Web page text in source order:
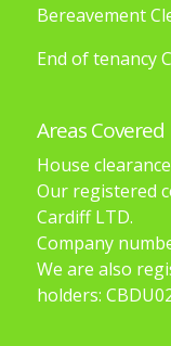
Bereavement
End of tenancy
Areas Covered
House
Our registered
Cardiff LTD.
Company
We are also
holders: